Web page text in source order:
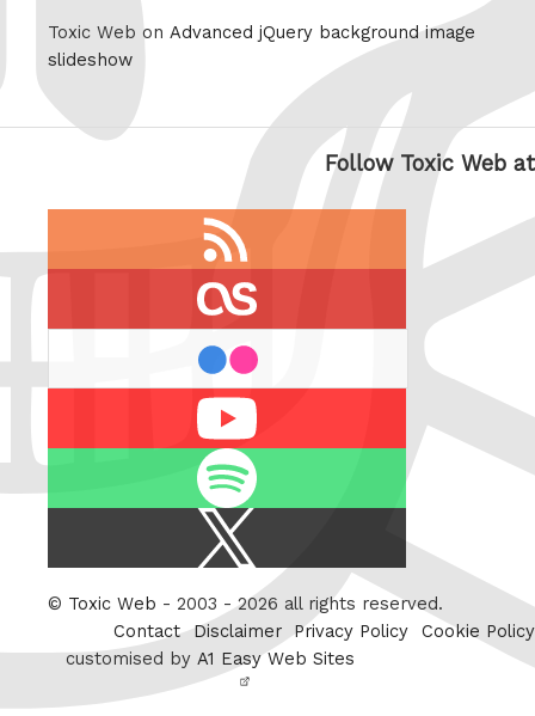
Toxic Web on Advanced jQuery background image
slideshow
Follow Toxic Web at
Twitter
© Toxic Web - 2003 - 2026 all rights reserved.
Contact Disclaimer Privacy Policy
Cookie Policy
customised by A1 Easy Web Sites